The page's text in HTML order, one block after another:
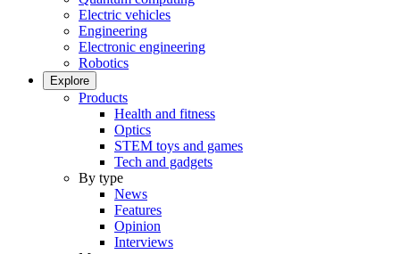
Electric vehicles
Engineering
Electronic engineering
Robotics
Explore
Products
Health and fitness
Optics
STEM toys and games
Tech and gadgets
By type
News
Features
Opinion
Interviews